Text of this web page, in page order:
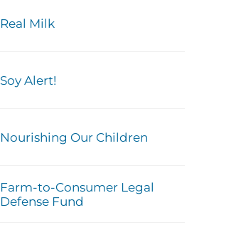
Real Milk
Soy Alert!
Nourishing Our Children
Farm-to-Consumer Legal
Defense Fund